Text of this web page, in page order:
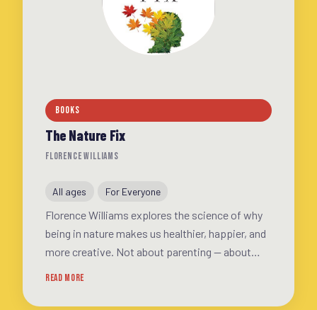
BOOKS
The Nature Fix
FLORENCE WILLIAMS
All ages For Everyone
Florence Williams explores the science of why
being in nature makes us healthier, happier, and
more creative. Not about parenting — about
READ MORE